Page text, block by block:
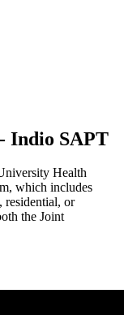
Indio SAPT
Health
which includes
residential, or
the Joint
youth (16-25),